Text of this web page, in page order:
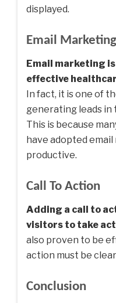
displayed.
Email Marketing
Email marketing
effective
In fact, it is one of
generating leads in
This is because
have adopted
productive.
Call To Action
Adding a call to
visitors to take
also proven to be
action must be
Conclusion